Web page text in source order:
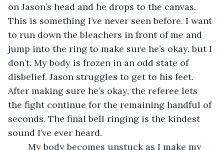
on Jason’s head and he drops to the canvas.
This is something I’ve never seen before. I want
to run down the bleachers in front of me and
jump into the ring to make sure he’s okay, but I
don’t. My body is frozen in an odd state of
disbelief. Jason struggles to get to his feet.
After making sure he’s okay, the referee lets
the fight continue for the remaining handful of
seconds. The final bell ringing is the kindest
sound I’ve ever heard.